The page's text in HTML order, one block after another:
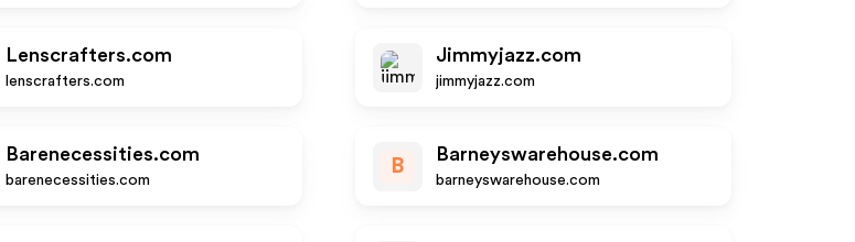
Lenscrafters.com
lenscrafters.com
Jimmyjazz.com
jimmyjazz.com
Barenecessities.com
barenecessities.com
B
Barneyswarehouse.com
barneyswarehouse.com